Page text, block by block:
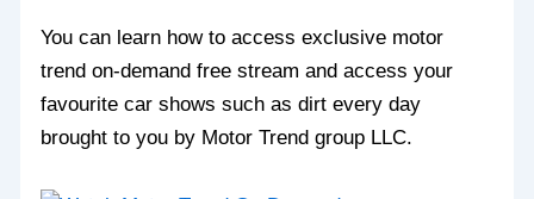
You can learn how to access exclusive motor
trend on-demand free stream and access your
favourite car shows such as dirt every day
brought to you by Motor Trend group LLC.